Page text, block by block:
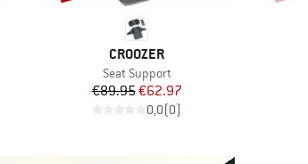
BRAND
CROOZER
Item(s)
Seat Support
Price
€89.95Reduced Price
€62.97
0,0(0)